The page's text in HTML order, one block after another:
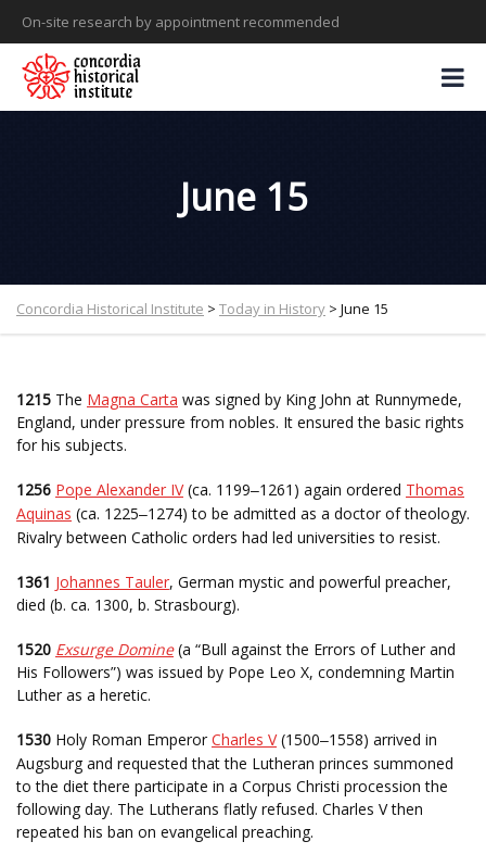
On-site research by appointment recommended
June 15
Concordia Historical Institute > Today in History > June 15
1215 The Magna Carta was signed by King John at Runnymede,
England, under pressure from nobles. It ensured the basic rights
for his subjects.
1256 Pope Alexander IV(ca. 1199–1261) again ordered Thomas
Aquinas (ca. 1225–1274) to be admitted as a doctor of theology.
Rivalry between Catholic orders had led universities to resist.
1361 Johannes Tauler, German mystic and powerful preacher,
died (b. ca. 1300, b. Strasbourg).
1520 Exsurge Domine(a “Bull against the Errors of Luther and
His Followers”) was issued by Pope Leo X, condemning Martin
Luther as a heretic.
1530 Holy Roman Emperor Charles V(1500–1558) arrived in
Augsburg and requested that the Lutheran princes summoned
to the diet there participate in a Corpus Christi procession the
following day. The Lutherans flatly refused. Charles V then
repeated his ban on evangelical preaching.